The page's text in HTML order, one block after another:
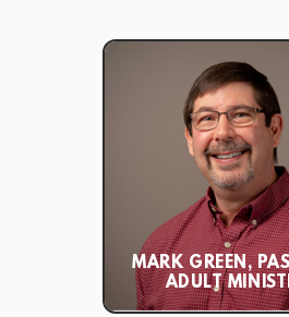
MARK GREEN,
ADULT